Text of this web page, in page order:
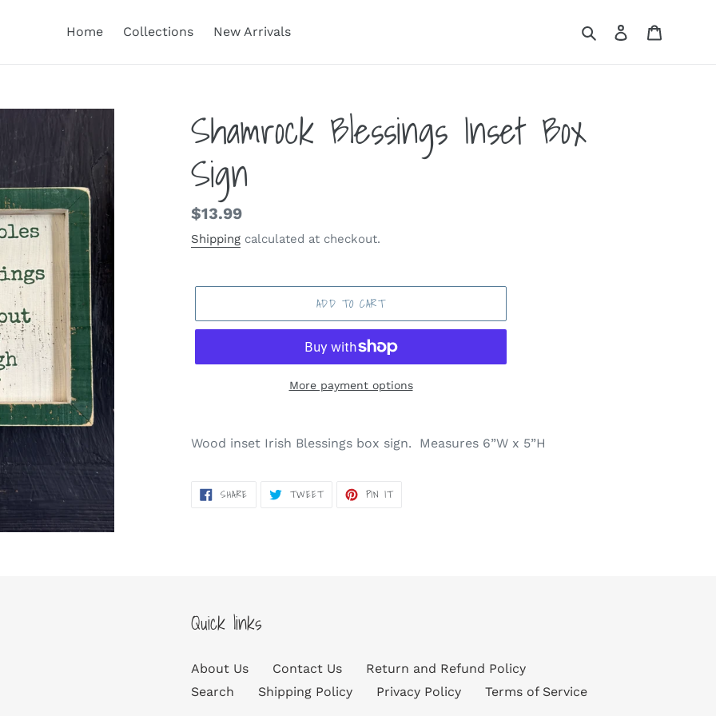
Home Collections New Arrivals SearchLog in
Shamrock Blessings Inset Box
Sign
Regular
price
$13.99
Shipping calculated at checkout.
ADD TO CART
More payment options
product
cart
Wood inset Irish Blessings box sign. Measures 6”W x 5”H
SHARESHARE TWEETTWEET PIN ITPIN
Quick links
About Us Contact Us
Return and Refund Policy
Search
Shipping Policy Privacy Policy Terms of Service